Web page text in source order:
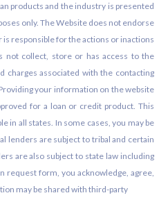
products and the industry is presented
only. The Website does not endorse
responsible for the actions or inactions
not collect, store or has access to the
charges associated with the contacting
your information on the website
for a loan or credit product. This
in all states. In some cases, you may be
lenders are subject to tribal and certain
are also subject to state law including
request form, you acknowledge, agree,
may be shared with third-party